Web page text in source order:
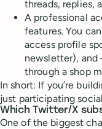
threads, replies,
A professional
features. You
access profile
newsletter),
through a shop
In short: If you’re
just participating
Which Twitter/X
One of the biggest